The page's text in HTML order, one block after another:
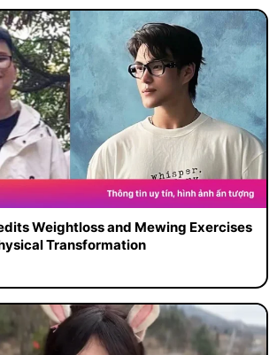
Weightloss and Mewing Exercises
Transformation